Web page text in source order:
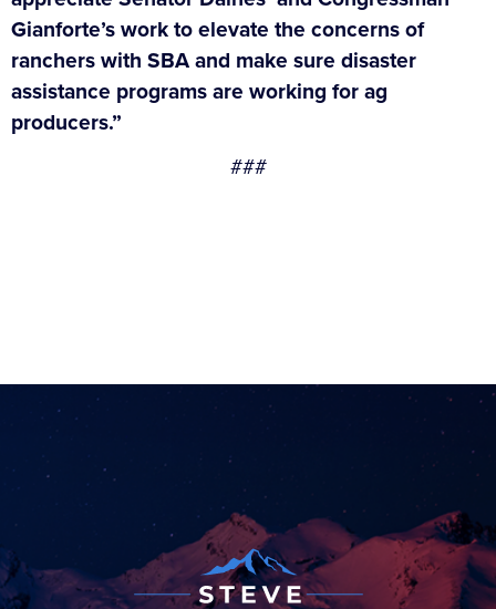
Gianforte’s work to elevate the concerns of
ranchers with SBA and make sure disaster
assistance programs are working for ag
producers.”
###